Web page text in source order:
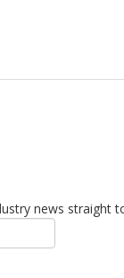
news straight